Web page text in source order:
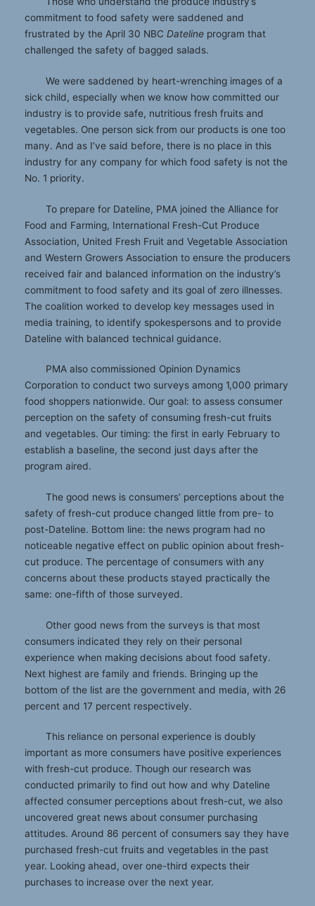
commitment to food safety were saddened and
frustrated by the April 30 NBC Dateline program that
challenged the safety of bagged salads.
We were saddened by heart-wrenching images of a
sick child, especially when we know how committed our
industry is to provide safe, nutritious fresh fruits and
vegetables. One person sick from our products is one too
many. And as I’ve said before, there is no place in this
industry for any company for which food safety is not the
No. 1 priority.
To prepare for Dateline, PMA joined the Alliance for
Food and Farming, International Fresh-Cut Produce
Association, United Fresh Fruit and Vegetable Association
and Western Growers Association to ensure the producers
received fair and balanced information on the industry’s
commitment to food safety and its goal of zero illnesses.
The coalition worked to develop key messages used in
media training, to identify spokespersons and to provide
Dateline with balanced technical guidance.
PMA also commissioned Opinion Dynamics
Corporation to conduct two surveys among 1,000 primary
food shoppers nationwide. Our goal: to assess consumer
perception on the safety of consuming fresh-cut fruits
and vegetables. Our timing: the first in early February to
establish a baseline, the second just days after the
program aired.
The good news is consumers’ perceptions about the
safety of fresh-cut produce changed little from pre- to
post-Dateline. Bottom line: the news program had no
noticeable negative effect on public opinion about fresh-
cut produce. The percentage of consumers with any
concerns about these products stayed practically the
same: one-fifth of those surveyed.
Other good news from the surveys is that most
consumers indicated they rely on their personal
experience when making decisions about food safety.
Next highest are family and friends. Bringing up the
bottom of the list are the government and media, with 26
percent and 17 percent respectively.
This reliance on personal experience is doubly
important as more consumers have positive experiences
with fresh-cut produce. Though our research was
conducted primarily to find out how and why Dateline
affected consumer perceptions about fresh-cut, we also
uncovered great news about consumer purchasing
attitudes. Around 86 percent of consumers say they have
purchased fresh-cut fruits and vegetables in the past
year. Looking ahead, over one-third expects their
purchases to increase over the next year.